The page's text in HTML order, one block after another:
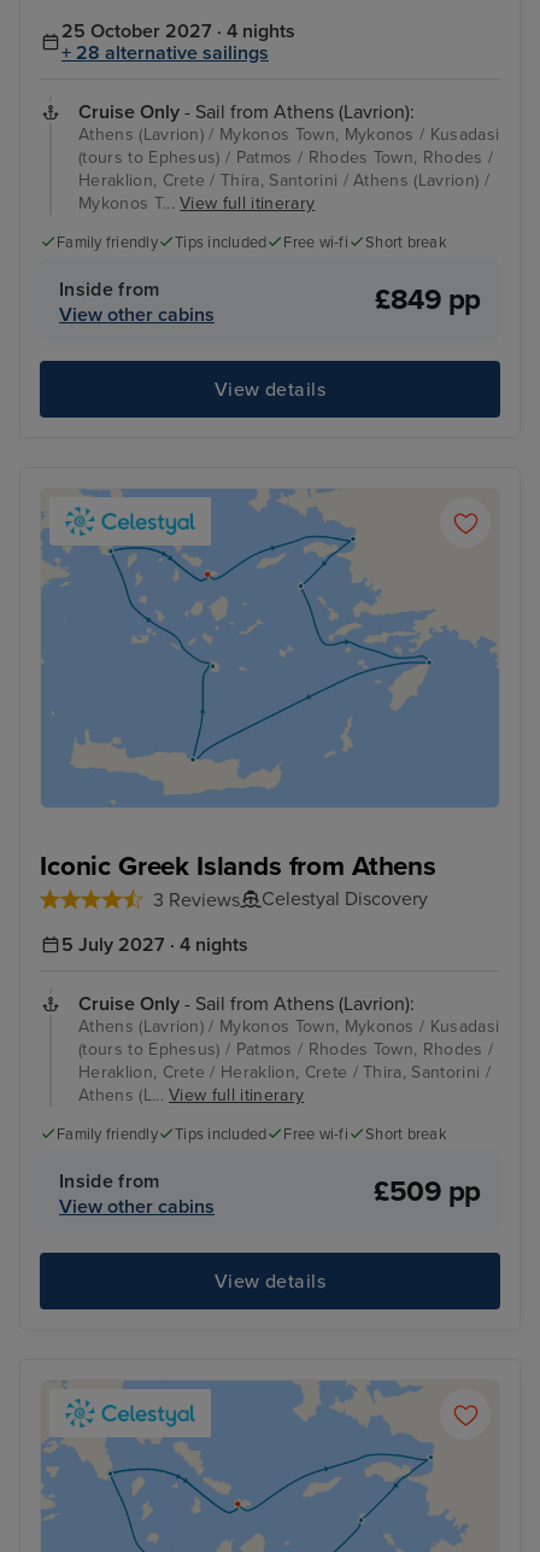
25 October 2027 · 4 nights
+ 28 alternative sailings
Cruise Only - Sail from Athens (Lavrion):
Athens (Lavrion) / Mykonos Town, Mykonos / Kusadasi
(tours to Ephesus) / Patmos / Rhodes Town, Rhodes /
Heraklion, Crete / Thira, Santorini / Athens (Lavrion) /
Mykonos T...View full itinerary
Family friendly Tips included Free wi-fi Short break
Inside from
View other cabins
£849 pp
View details
Iconic Greek Islands from Athens
3 Reviews
Celestyal Discovery
5 July 2027 · 4 nights
Cruise Only - Sail from Athens (Lavrion):
Athens (Lavrion) / Mykonos Town, Mykonos / Kusadasi
(tours to Ephesus) / Patmos / Rhodes Town, Rhodes /
Heraklion, Crete / Heraklion, Crete / Thira, Santorini /
Athens (L...View full itinerary
Family friendly Tips included Free wi-fi Short break
Inside from
View other cabins
£509 pp
View details